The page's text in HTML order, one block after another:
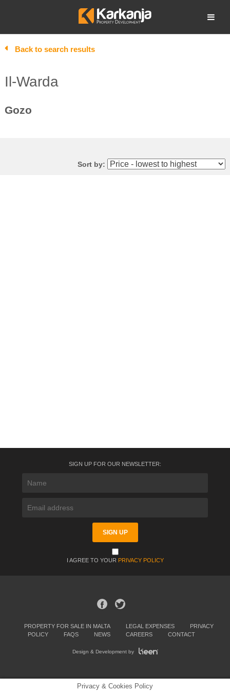
Open search
Back to search results
Il-Warda
Gozo
Sort by:
SIGN UP FOR OUR NEWSLETTER:
I AGREE TO YOUR PRIVACY POLICY
PROPERTY FOR SALE IN MALTA LEGAL EXPENSES
PRIVACY
POLICY
FAQS NEWS CAREERS CONTACT
Design & Development by
Privacy & Cookies Policy